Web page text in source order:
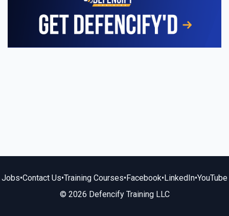
Jobs•Contact Us•Training Courses•Facebook•LinkedIn•YouTube
© 2026 Defencify Training LLC